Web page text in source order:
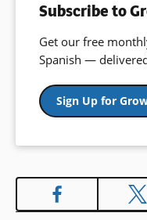
Subscribe to
Get our free
Spanish —
Sign Up for